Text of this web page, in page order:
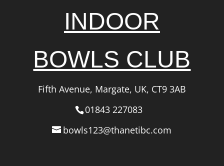
INDOOR
BOWLS CLUB
Fifth Avenue, Margate, UK, CT9 3AB
01843 227083
bowls123@thanetibc.com